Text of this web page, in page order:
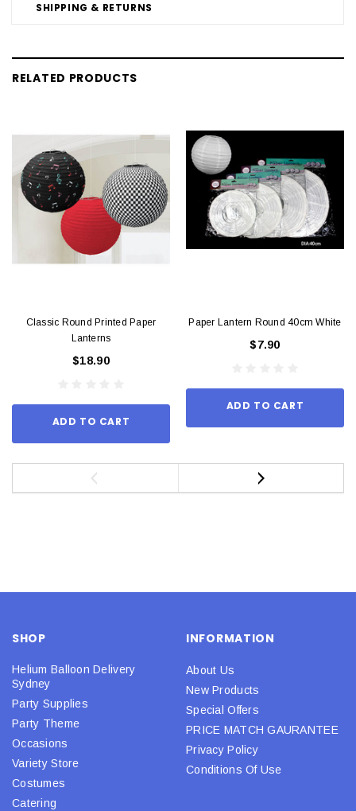
SHIPPING & RETURNS
RELATED PRODUCTS
Classic Round Printed Paper
Lanterns
$18.90
ADD TO CART
Paper Lantern Round 40cm White
$7.90
ADD TO CART
SHOP
Helium Balloon Delivery
Sydney
Party Supplies
Party Theme
Occasions
Variety Store
Costumes
Catering
INFORMATION
About Us
New Products
Special Offers
PRICE MATCH GAURANTEE
Privacy Policy
Conditions Of Use